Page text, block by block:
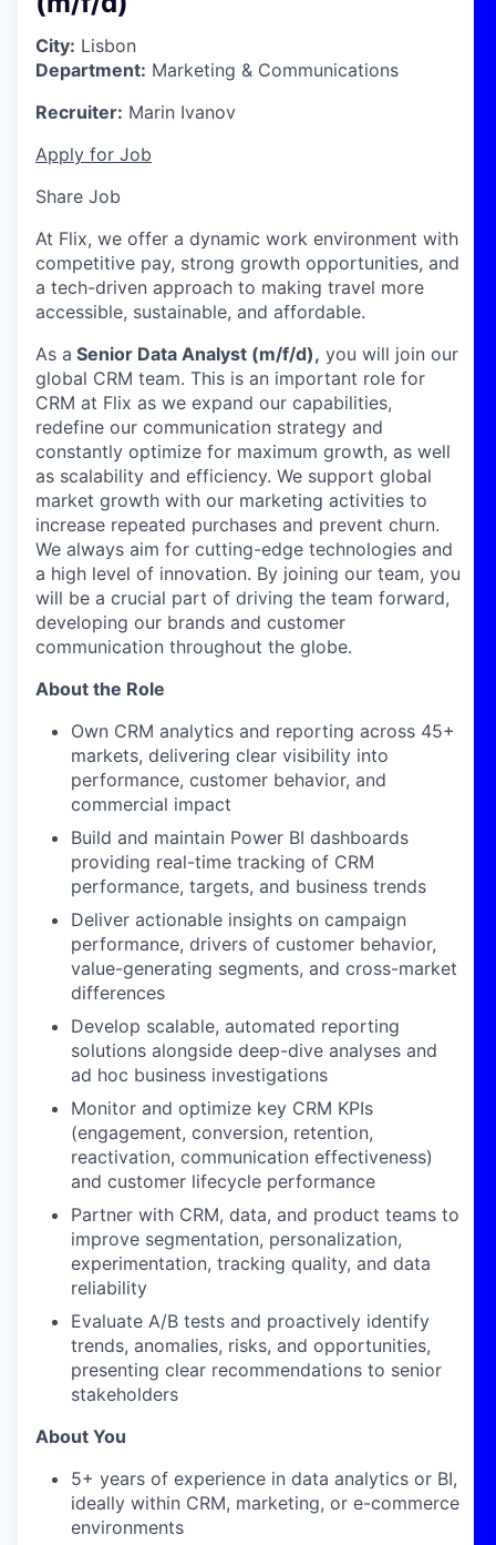
City: Lisbon
Department: Marketing & Communications
Recruiter: Marin Ivanov
Apply for Job
Share Job
At Flix, we offer a dynamic work environment with
competitive pay, strong growth opportunities, and
a tech-driven approach to making travel more
accessible, sustainable, and affordable.
As a Senior Data Analyst (m/f/d), you will join our
global CRM team. This is an important role for
CRM at Flix as we expand our capabilities,
redefine our communication strategy and
constantly optimize for maximum growth, as well
as scalability and efficiency. We support global
market growth with our marketing activities to
increase repeated purchases and prevent churn.
We always aim for cutting-edge technologies and
a high level of innovation. By joining our team, you
will be a crucial part of driving the team forward,
developing our brands and customer
communication throughout the globe.
About the Role
Own CRM analytics and reporting across 45+
markets, delivering clear visibility into
performance, customer behavior, and
commercial impact
Build and maintain Power BI dashboards
providing real-time tracking of CRM
performance, targets, and business trends
Deliver actionable insights on campaign
performance, drivers of customer behavior,
value-generating segments, and cross-market
differences
Develop scalable, automated reporting
solutions alongside deep-dive analyses and
ad hoc business investigations
Monitor and optimize key CRM KPIs
(engagement, conversion, retention,
reactivation, communication effectiveness)
and customer lifecycle performance
Partner with CRM, data, and product teams to
improve segmentation, personalization,
experimentation, tracking quality, and data
reliability
Evaluate A/B tests and proactively identify
trends, anomalies, risks, and opportunities,
presenting clear recommendations to senior
stakeholders
About You
5+ years of experience in data analytics or BI,
ideally within CRM, marketing, or e-commerce
environments